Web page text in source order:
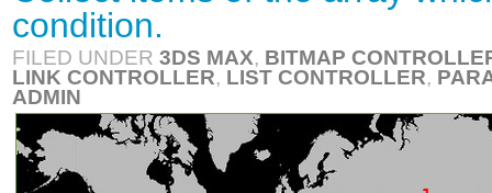
condition.
FILED UNDER 3DS MAX, BITMAP
LINK CONTROLLER, LIST CONTROLLER,
ADMIN